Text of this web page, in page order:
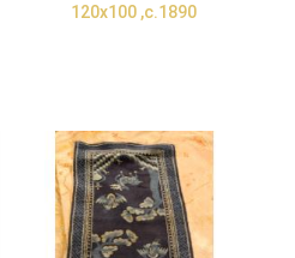
120x100 ,c.1890